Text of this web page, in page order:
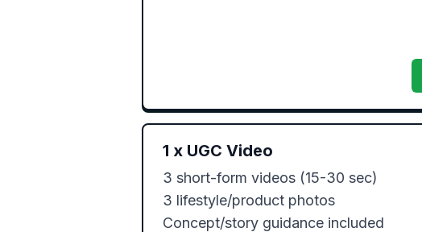
1 x UGC Video
3 short-form videos (15-30 sec)
3 lifestyle/product photos
Concept/story guidance included